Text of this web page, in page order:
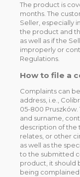
The product is
months. The
Seller, especially
the product and
as well as if the
improperly or
Regulations.
How to file a
Complaints can
address, i.e.,
05-800
and surname,
description of the
relates, or other
as well as the
to the submitted
product, it should
being